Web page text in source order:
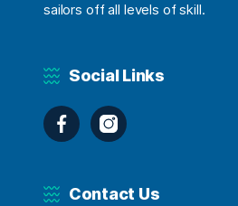
sailors off all levels of skill.
Social Links
FacebookInstagram
Contact Us